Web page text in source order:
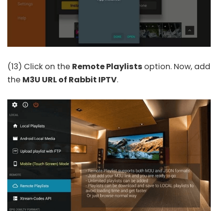
(13) Click on the Remote Playlists option. Now, add
the M3U URL of Rabbit IPTV.